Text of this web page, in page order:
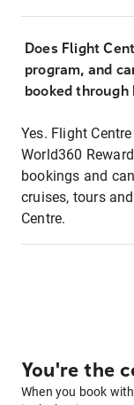
Does Flight
program, and
booked through
Yes. Flight
World360
bookings and
cruises, tours
Centre.
You're the
When you book